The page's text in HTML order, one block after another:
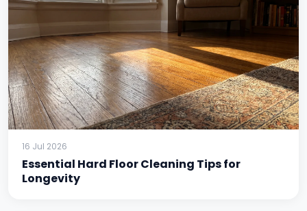
16 Jul 2026
Essential Hard Floor Cleaning Tips for
Longevity